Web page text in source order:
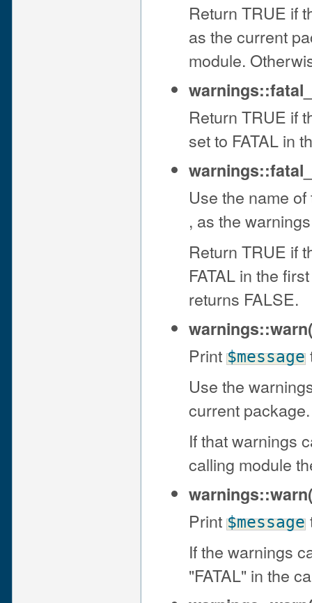
Return TRUE if
as the current
module.
Return TRUE if
set to FATAL in
Use the name
, as the
Return TRUE if
FATAL in the
returns FALSE.
Print $message
Use the
current package.
If that warnings
calling module
Print $message
If the warnings
"FATAL" in the